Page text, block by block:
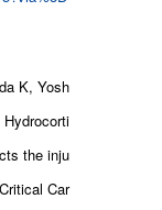
K, Yosh
the inju
Car